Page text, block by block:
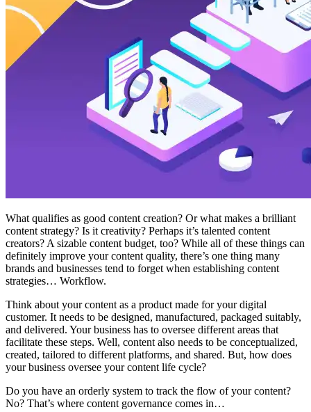
What qualifies as good content creation? Or what makes a brilliant
content strategy? Is it creativity? Perhaps it’s talented content
creators? A sizable content budget, too? While all of these things can
definitely improve your content quality, there’s one thing many
brands and businesses tend to forget when establishing content
strategies… Workflow.
Think about your content as a product made for your digital
customer. It needs to be designed, manufactured, packaged suitably,
and delivered. Your business has to oversee different areas that
facilitate these steps. Well, content also needs to be conceptualized,
created, tailored to different platforms, and shared. But, how does
your business oversee your content life cycle?
Do you have an orderly system to track the flow of your content?
No? That’s where content governance comes in…